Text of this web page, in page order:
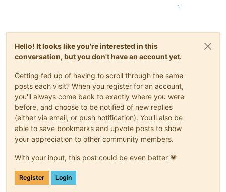
1
Hello! It looks like you're interested in this
conversation, but you don't have an account yet.
Getting fed up of having to scroll through the same
posts each visit? When you register for an account,
you'll always come back to exactly where you were
before, and choose to be notified of new replies
(either via email, or push notification). You'll also be
able to save bookmarks and upvote posts to show
your appreciation to other community members.
With your input, this post could be even better 💗
Register Login